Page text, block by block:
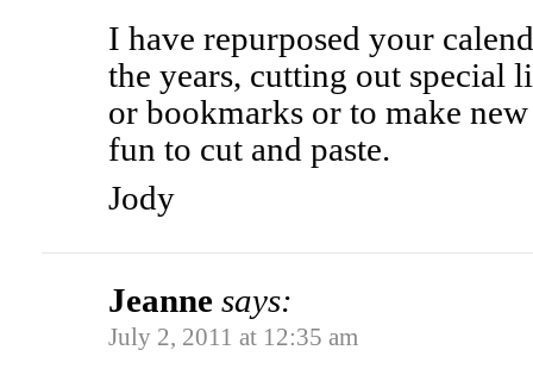
I have repurposed your
the years, cutting out special
or bookmarks or to make
fun to cut and paste.
Jody
Jeanne says:
July 2, 2011 at 12:35 am